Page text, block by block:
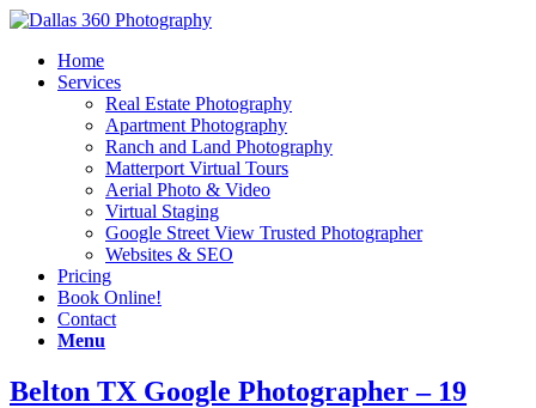
Home
Services
Real Estate Photography
Apartment Photography
Ranch and Land Photography
Matterport Virtual Tours
Aerial Photo & Video
Virtual Staging
Google Street View Trusted Photographer
Websites & SEO
Pricing
Book Online!
Contact
Menu
Belton TX Google Photographer – 19